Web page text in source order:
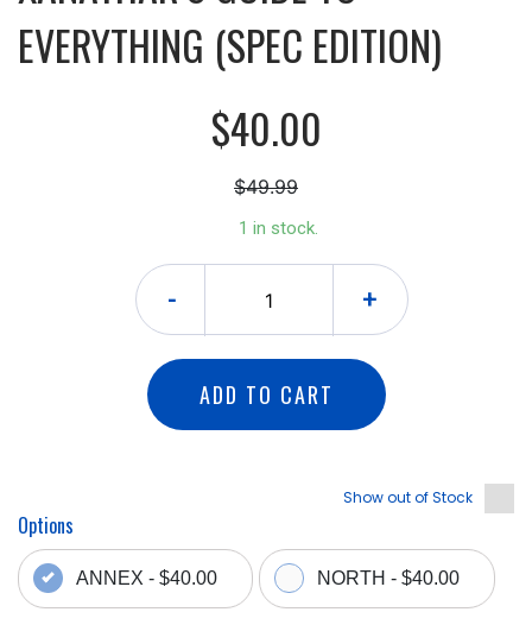
EVERYTHING (SPEC EDITION)
$40.00
$49.99
1 in stock.
- +
ADD TO CART
Show out of Stock
Options
ANNEX - $40.00 NORTH - $40.00